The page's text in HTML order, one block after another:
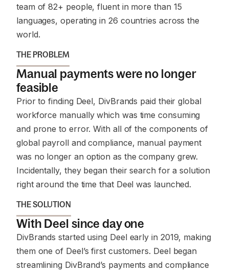
team of 82+ people, fluent in more than 15
languages, operating in 26 countries across the
world.
THE PROBLEM
Manual payments were no longer
feasible
Prior to finding Deel, DivBrands paid their global
workforce manually which was time consuming
and prone to error. With all of the components of
global payroll and compliance, manual payment
was no longer an option as the company grew.
Incidentally, they began their search for a solution
right around the time that Deel was launched.
THE SOLUTION
With Deel since day one
DivBrands started using Deel early in 2019, making
them one of Deel’s first customers. Deel began
streamlining DivBrand’s payments and compliance